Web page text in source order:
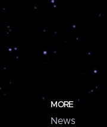
MORE
News